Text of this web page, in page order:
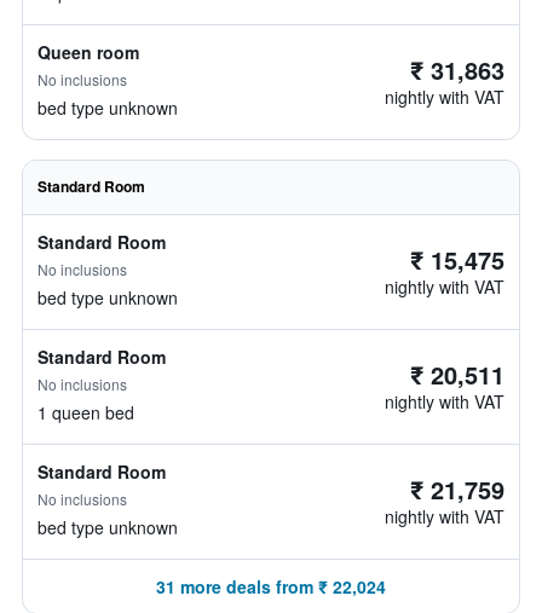
Queen room
No inclusions
bed type unknown
₹ 31,863
nightly with VAT
Standard Room
Standard Room
No inclusions
bed type unknown
₹ 15,475
nightly with VAT
Standard Room
No inclusions
1 queen bed
₹ 20,511
nightly with VAT
Standard Room
No inclusions
bed type unknown
₹ 21,759
nightly with VAT
31 more deals from ₹ 22,024